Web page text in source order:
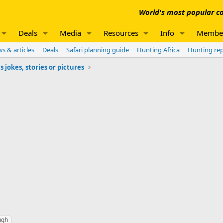
World's most popular
Deals Media Resources Info
& articles Deals Safari planning guide Hunting Africa Hunting
jokes, stories or pictures